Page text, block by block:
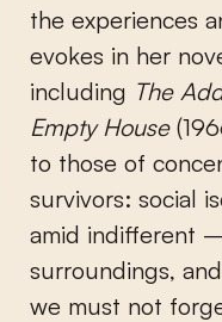
the experiences
evokes in her
including The
Empty House
to those of
survivors: social
amid indifferent
surroundings,
we must not